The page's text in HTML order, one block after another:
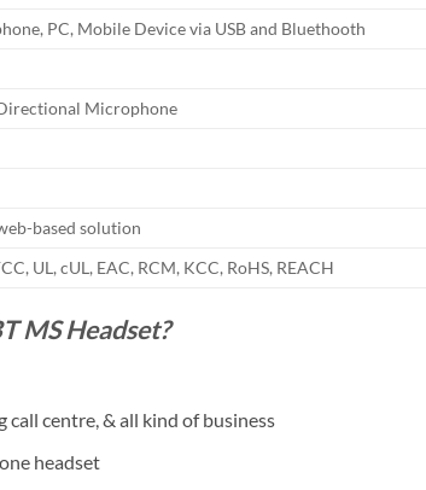
PC, Mobile Device via USB and Bluethooth
Microphone
based solution
UL, cUL, EAC, RCM, KCC, RoHS, REACH
MS Headset?
centre, & all kind of business
headset